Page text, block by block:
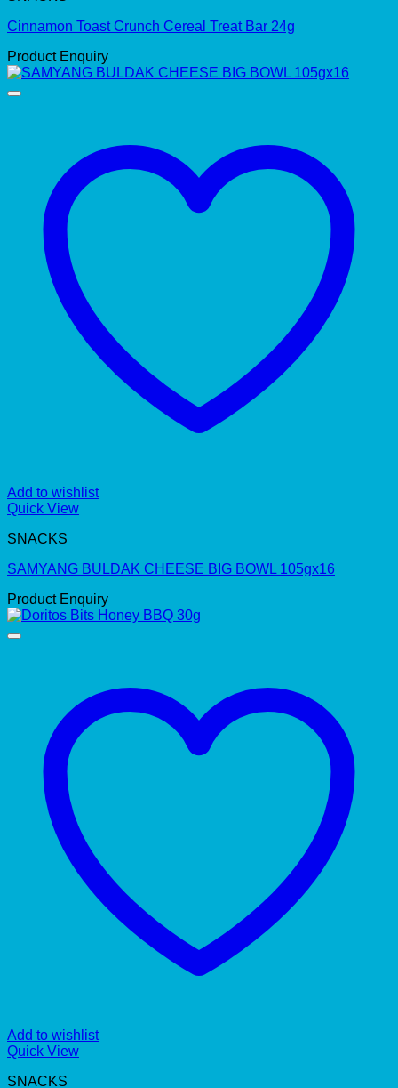
Cinnamon Toast Crunch Cereal Treat Bar 24g
Product Enquiry
Add to wishlist
Quick View
SNACKS
SAMYANG BULDAK CHEESE BIG BOWL 105gx16
Product Enquiry
Add to wishlist
Quick View
SNACKS